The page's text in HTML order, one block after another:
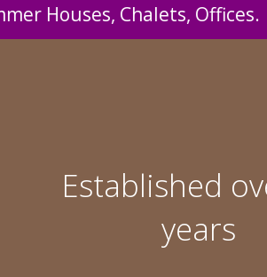
by us and supplied
Established
years